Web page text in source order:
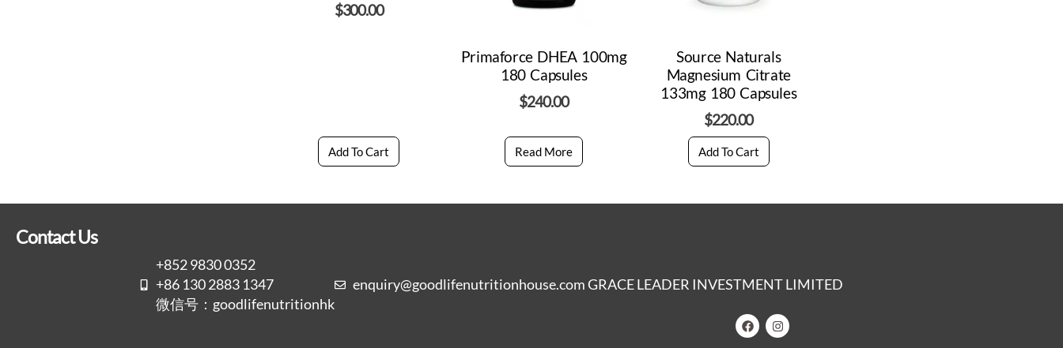
$300.00
Add To Cart
Primaforce DHEA 100mg
180 Capsules
$240.00
Read More
Source Naturals
Magnesium Citrate
133mg 180 Capsules
$220.00
Add To Cart
Contact Us
+852 9830 0352
+86 130 2883 1347
微信号：goodlifenutritionhk
enquiry@goodlifenutritionhouse.com GRACE LEADER INVESTMENT LIMITED